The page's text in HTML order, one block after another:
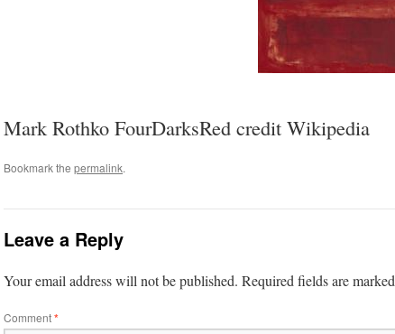
Mark Rothko FourDarksRed credit Wikipedia
Bookmark the permalink.
Leave a Reply
Your email address will not be published. Required fields are marked
Comment*